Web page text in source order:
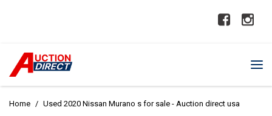
Home / Used 2020 Nissan Murano s for sale - Auction direct usa